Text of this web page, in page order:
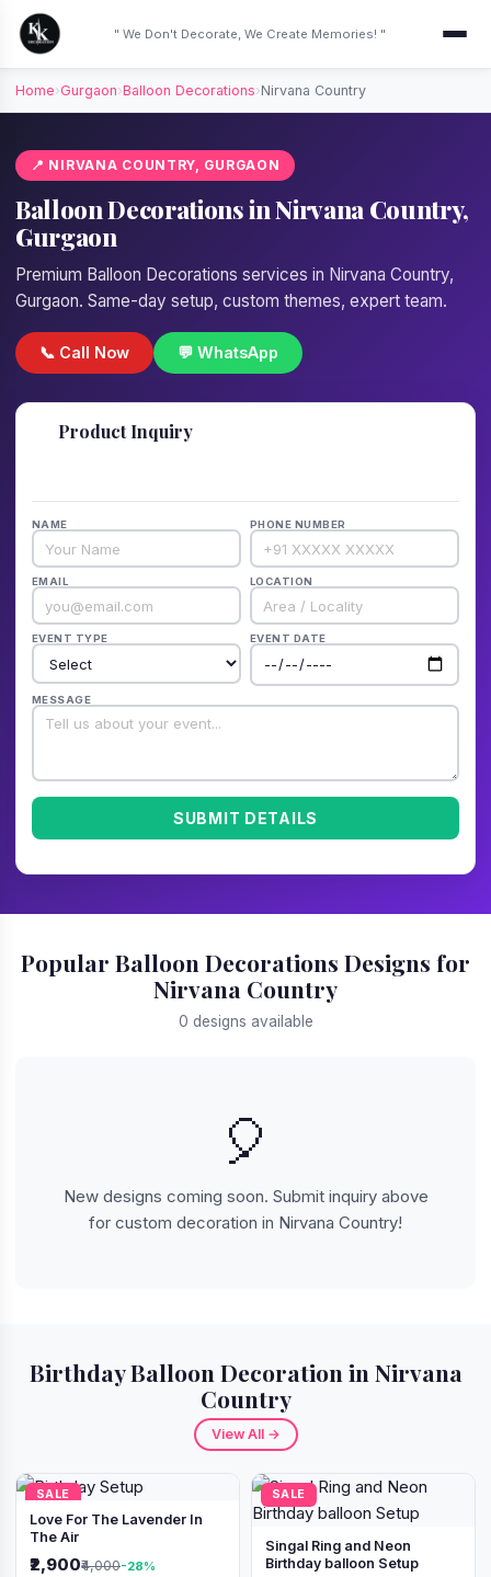
" We Don't Decorate, We Create Memories! "
Home›Gurgaon›Balloon Decorations›Nirvana Country
📍 NIRVANA COUNTRY, GURGAON
Balloon Decorations in Nirvana Country,
Gurgaon
Premium Balloon Decorations services in Nirvana Country,
Gurgaon. Same-day setup, custom themes, expert team.
📞 Call Now 💬 WhatsApp
Product Inquiry
NAME PHONE NUMBER
EMAIL LOCATION
EVENT TYPE EVENT DATE
MESSAGE
SUBMIT DETAILS
Popular Balloon Decorations Designs for
Nirvana Country
0 designs available
🎈
New designs coming soon. Submit inquiry above
for custom decoration in Nirvana Country!
Birthday Balloon Decoration in Nirvana
Country
View All →
SALE
Love For The Lavender In
The Air
₹2,900₹4,000-28%
SALE
Singal Ring and Neon
Birthday balloon Setup